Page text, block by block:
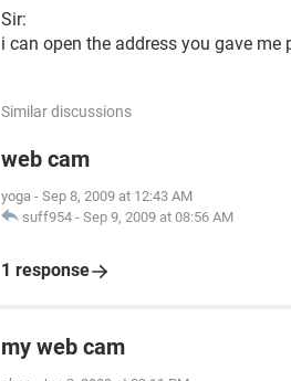
Sir:
i can open the address you gave me
Similar discussions
web cam
yoga - Sep 8, 2009 at 12:43 AM
suff954 - Sep 9, 2009 at 08:56 AM
1 response
my web cam